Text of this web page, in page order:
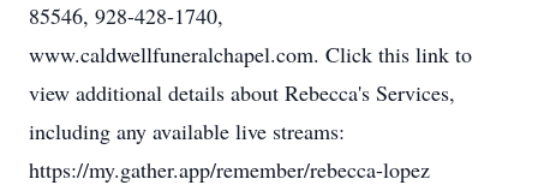
85546, 928-428-1740,
www.caldwellfuneralchapel.com. Click this link to
view additional details about Rebecca's Services,
including any available live streams:
https://my.gather.app/remember/rebecca-lopez